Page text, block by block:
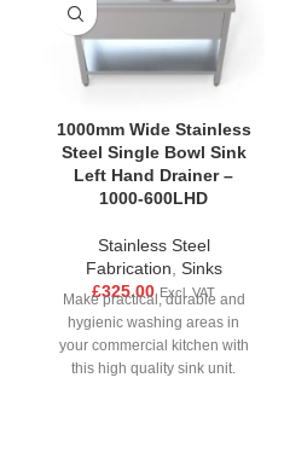
1000mm Wide Stainless
Steel Single Bowl Sink
Left Hand Drainer –
1000-600LHD
Stainless Steel
Fabrication, Sinks
£325.00 Excl. VAT
Make practical, durable and
hygienic washing areas in
your commercial kitchen with
this high quality sink unit.